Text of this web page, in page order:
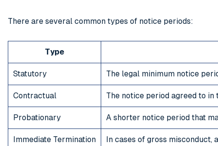
There are several common types of notice periods:
Type
Statutory The legal minimum notice
Contractual The notice period agreed to
Probationary A shorter notice period that
Immediate Termination In cases of gross